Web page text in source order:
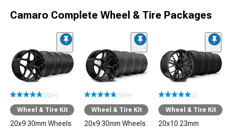
Camaro Complete Wheel & Tire Packages
(500+)
Wheel & Tire Kit
20x9 30mm Wheels
(500+)
Wheel & Tire Kit
20x9 30mm Wheels
(2)
Wheel & Tire Kit
20x10 23mm